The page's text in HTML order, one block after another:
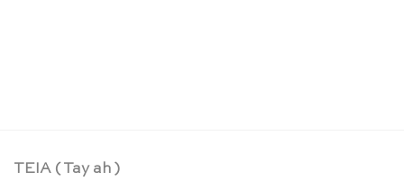
TEIA ( Tay ah )